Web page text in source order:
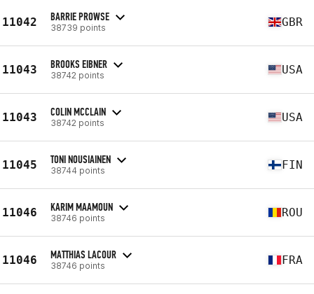
11042 BARRIE PROWSE
38739 points GBR
11043 BROOKS EIBNER
38742 points USA
11043 COLIN MCCLAIN
38742 points USA
11045 TONI NOUSIAINEN
38744 points FIN
11046 KARIM MAAMOUN
38746 points ROU
11046 MATTHIAS LACOUR
38746 points FRA